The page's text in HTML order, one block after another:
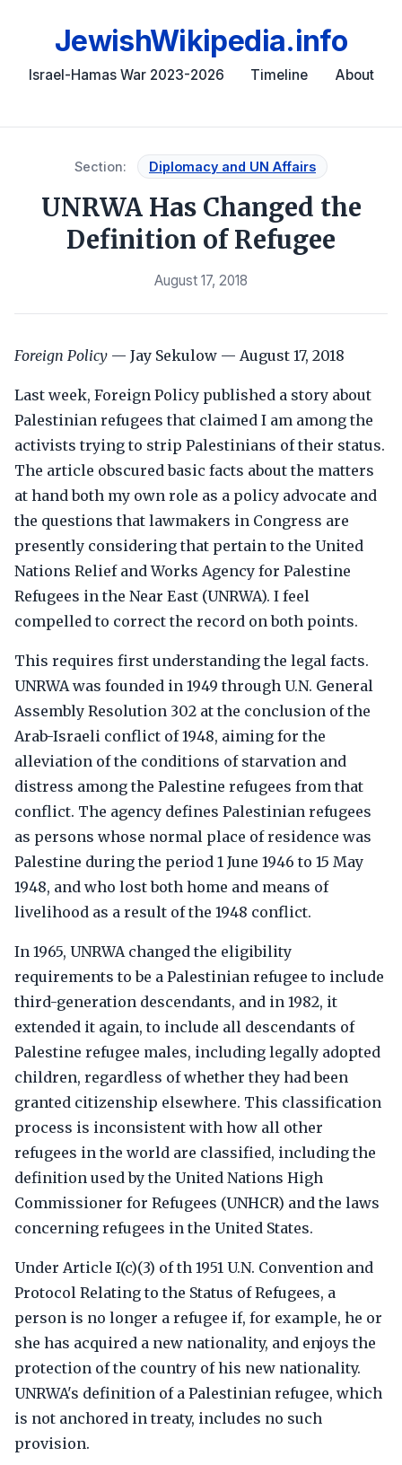
JewishWikipedia.info
Israel-Hamas War 2023-2026 Timeline About
Section: Diplomacy and UN Affairs
UNRWA Has Changed the
Definition of Refugee
August 17, 2018
Foreign Policy — Jay Sekulow — August 17, 2018
Last week, Foreign Policy published a story about
Palestinian refugees that claimed I am among the
activists trying to strip Palestinians of their status.
The article obscured basic facts about the matters
at hand both my own role as a policy advocate and
the questions that lawmakers in Congress are
presently considering that pertain to the United
Nations Relief and Works Agency for Palestine
Refugees in the Near East (UNRWA). I feel
compelled to correct the record on both points.
This requires first understanding the legal facts.
UNRWA was founded in 1949 through U.N. General
Assembly Resolution 302 at the conclusion of the
Arab-Israeli conflict of 1948, aiming for the
alleviation of the conditions of starvation and
distress among the Palestine refugees from that
conflict. The agency defines Palestinian refugees
as persons whose normal place of residence was
Palestine during the period 1 June 1946 to 15 May
1948, and who lost both home and means of
livelihood as a result of the 1948 conflict.
In 1965, UNRWA changed the eligibility
requirements to be a Palestinian refugee to include
third-generation descendants, and in 1982, it
extended it again, to include all descendants of
Palestine refugee males, including legally adopted
children, regardless of whether they had been
granted citizenship elsewhere. This classification
process is inconsistent with how all other
refugees in the world are classified, including the
definition used by the United Nations High
Commissioner for Refugees (UNHCR) and the laws
concerning refugees in the United States.
Under Article I(c)(3) of th 1951 U.N. Convention and
Protocol Relating to the Status of Refugees, a
person is no longer a refugee if, for example, he or
she has acquired a new nationality, and enjoys the
protection of the country of his new nationality.
UNRWA's definition of a Palestinian refugee, which
is not anchored in treaty, includes no such
provision.